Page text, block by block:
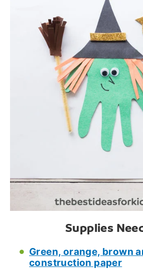
Supplies
Green, orange, brown
construction paper